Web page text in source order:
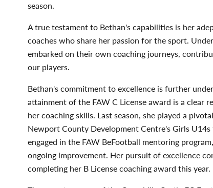
season.
A true testament to Bethan's capabilities is her
coaches who share her passion for the sport.
embarked on their own coaching journeys,
our players.
Bethan's commitment to excellence is further
attainment of the FAW C License award is a clear
her coaching skills. Last season, she played a
Newport County Development Centre's Girls
engaged in the FAW BeFootball mentoring
ongoing improvement. Her pursuit of excellence
completing her B License coaching award this year.